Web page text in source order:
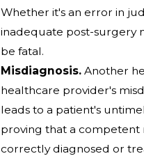
Whether it's an error in
inadequate post-surgery
be fatal.
Misdiagnosis. Another
healthcare provider's
leads to a patient's
proving that a competent
correctly diagnosed or